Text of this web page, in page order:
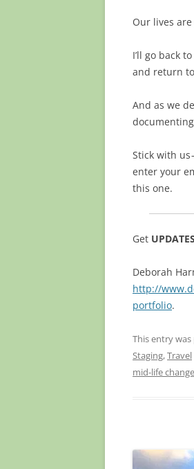
Our lives
I’ll go back
and return
And as we
Stick with us
enter your
this one.
Get UPDATES
Deborah
http://
portfolio.
This entry
Staging,Travel
mid-life